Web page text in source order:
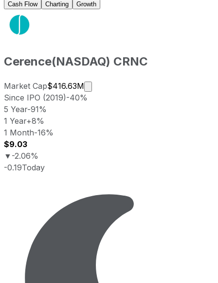
Cash Flow
Charting Growth
Cerence(NASDAQ) CRNC
Market Cap$416.63M
Market cap calculated using
Since IPO (2019)-40%
5 Year-91%
1 Year+8%
1 Month-16%
$9.03
▼ -2.06%
-0.19Today